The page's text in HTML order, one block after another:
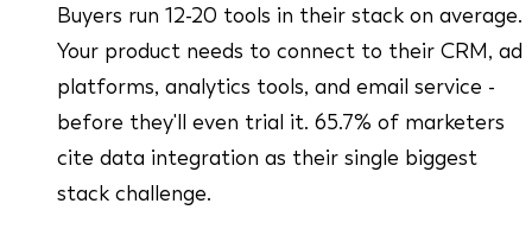
Buyers run 12-20 tools in their stack on average.
Your product needs to connect to their CRM, ad
platforms, analytics tools, and email service -
before they'll even trial it. 65.7% of marketers
cite data integration as their single biggest
stack challenge.